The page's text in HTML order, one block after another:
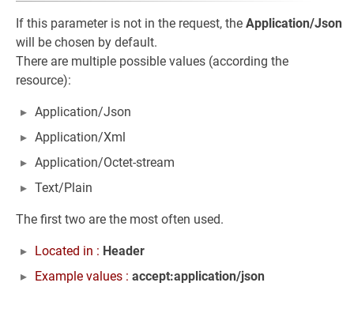
If this parameter is not in the request, the Application/Json
will be chosen by default.
There are multiple possible values (according the
resource):
Application/Json
Application/Xml
Application/Octet-stream
Text/Plain
The first two are the most often used.
Located in : Header
Example values : accept:application/json